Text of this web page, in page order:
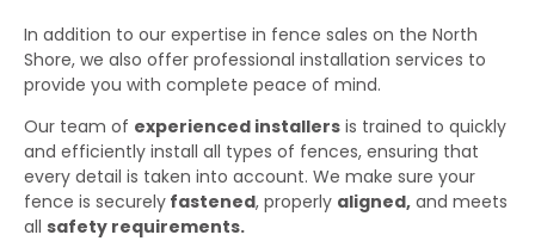
In addition to our expertise in fence sales on the North
Shore, we also offer professional installation services to
provide you with complete peace of mind.
Our team of experienced installers is trained to quickly
and efficiently install all types of fences, ensuring that
every detail is taken into account. We make sure your
fence is securely fastened, properly aligned, and meets
all safety requirements.